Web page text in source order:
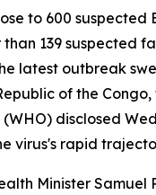
to 600 suspected
139 suspected
latest outbreak
of the
disclosed
virus's rapid
Minister Samuel